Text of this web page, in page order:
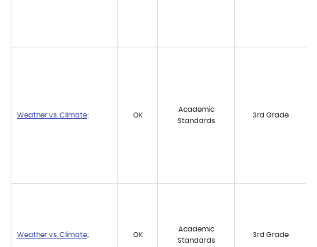
Weather vs. Climate; OK
Academic
Standards
3rd Grade
Weather vs. Climate; OK
Academic
Standards
3rd Grade